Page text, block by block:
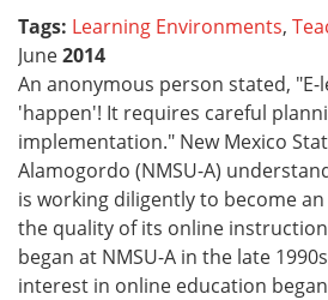
Tags: Learning Environments,
June2014
An anonymous person stated,
'happen'! It requires careful
implementation." New Mexico
Alamogordo (NMSU-A)
is working diligently to become
the quality of its online
began at NMSU-A in the late
interest in online education